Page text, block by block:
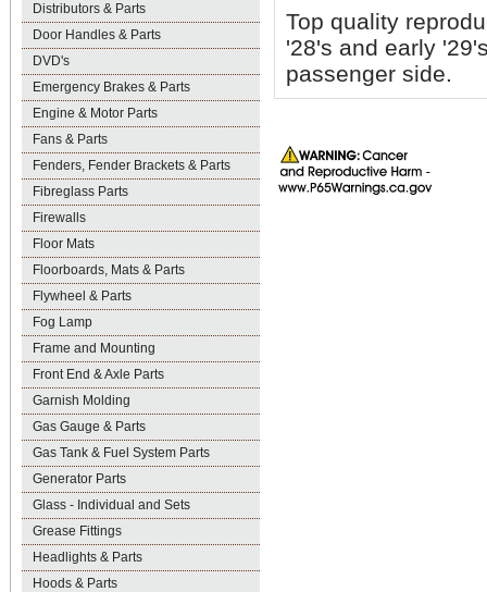
Distributors & Parts
Door Handles & Parts
DVD's
Emergency Brakes & Parts
Engine & Motor Parts
Fans & Parts
Fenders, Fender Brackets & Parts
Fibreglass Parts
Firewalls
Floor Mats
Floorboards, Mats & Parts
Flywheel & Parts
Fog Lamp
Frame and Mounting
Front End & Axle Parts
Garnish Molding
Gas Gauge & Parts
Gas Tank & Fuel System Parts
Generator Parts
Glass - Individual and Sets
Grease Fittings
Headlights & Parts
Hoods & Parts
Top quality
'28's and early
passenger side.